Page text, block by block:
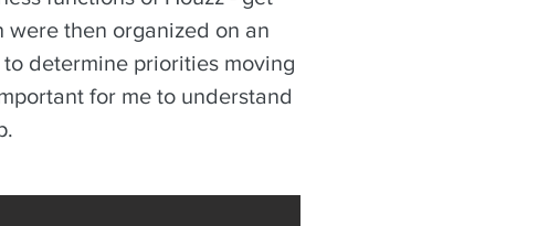
were then organized on an
determine priorities moving
for me to understand